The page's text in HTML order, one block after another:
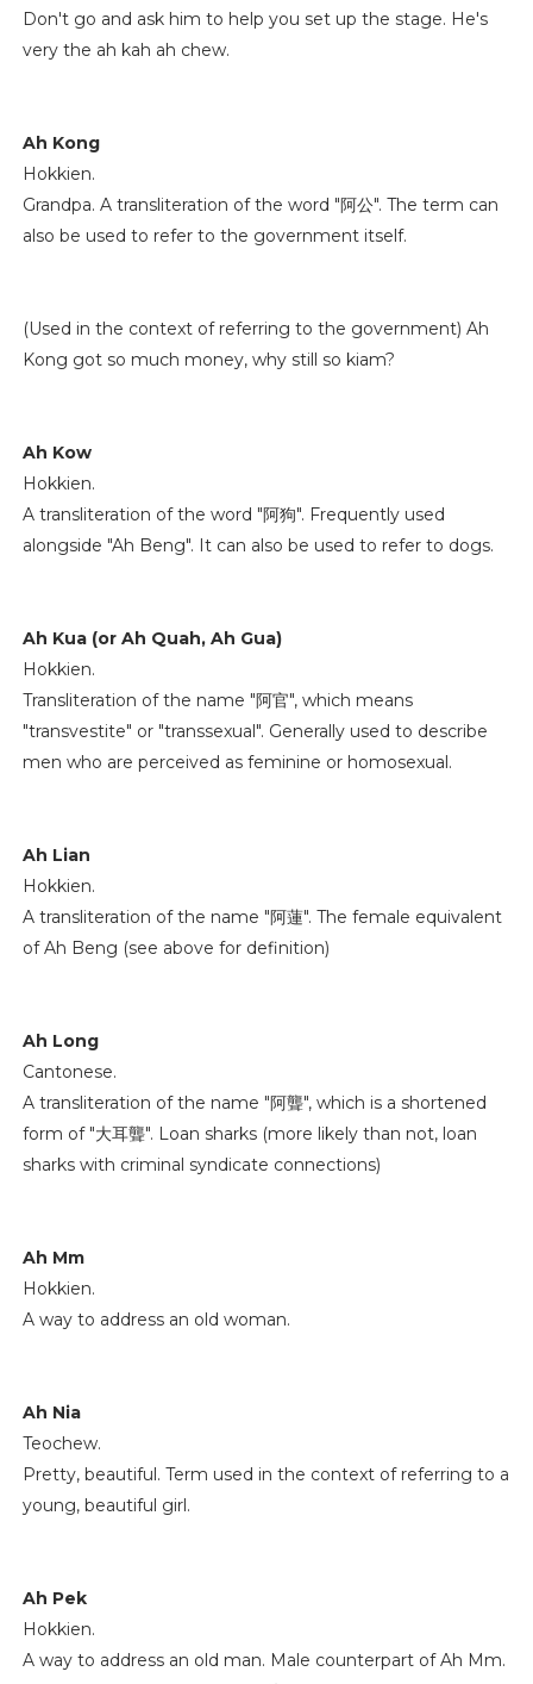
Don't go and ask him to help you set up the stage. He's
very the ah kah ah chew.
Ah Kong
Hokkien.
Grandpa. A transliteration of the word "阿公". The term can
also be used to refer to the government itself.
(Used in the context of referring to the government) Ah
Kong got so much money, why still so kiam?
Ah Kow
Hokkien.
A transliteration of the word "阿狗". Frequently used
alongside "Ah Beng". It can also be used to refer to dogs.
Ah Kua (or Ah Quah, Ah Gua)
Hokkien.
Transliteration of the name "阿官", which means
"transvestite" or "transsexual". Generally used to describe
men who are perceived as feminine or homosexual.
Ah Lian
Hokkien.
A transliteration of the name "阿蓮". The female equivalent
of Ah Beng (see above for definition)
Ah Long
Cantonese.
A transliteration of the name "阿聾", which is a shortened
form of "大耳聾". Loan sharks (more likely than not, loan
sharks with criminal syndicate connections)
Ah Mm
Hokkien.
A way to address an old woman.
Ah Nia
Teochew.
Pretty, beautiful. Term used in the context of referring to a
young, beautiful girl.
Ah Pek
Hokkien.
A way to address an old man. Male counterpart of Ah Mm.